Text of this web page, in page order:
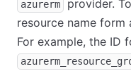
azurerm
provider.
resource name form
For example, the ID